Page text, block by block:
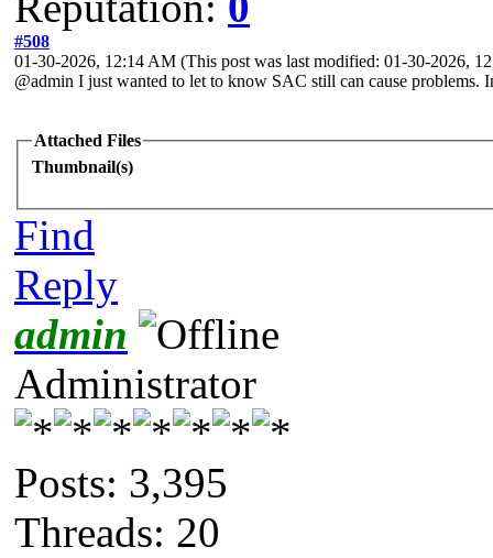
#508
01-30-2026, 12:14 AM (This post was last modified: 01-30-2026,
@admin I just wanted to let to know SAC still can cause problems.
Attached Files
Thumbnail(s)
Find
Reply
admin
Administrator
Posts: 3,395
Threads: 20